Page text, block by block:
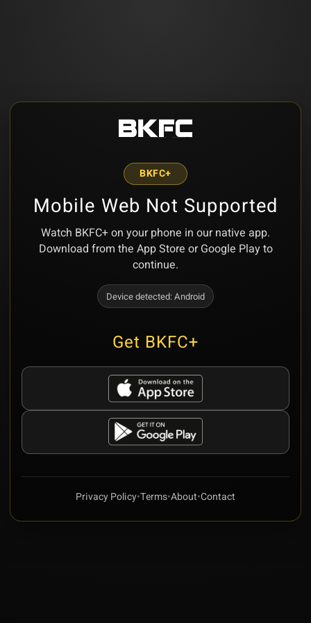
BKFC+
Mobile Web Not Supported
Watch BKFC+ on your phone in our native app.
Download from the App Store or Google Play to
continue.
Device detected:Android
Get BKFC+
Privacy Policy•Terms•About•Contact